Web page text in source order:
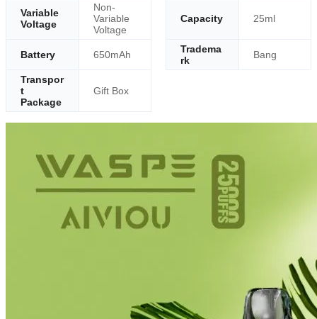
Variable
Voltage
Non-
Variable
Voltage
Capacity 25ml
Battery 650mAh
Tradema
rk
Bang
Transpor
t
Package
Gift Box